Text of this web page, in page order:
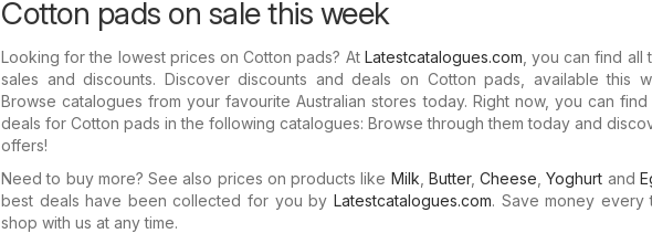
Cotton pads on sale this week
Looking for the lowest prices on Cotton pads? At Latestcatalogues.com , you can find all
sales and discounts. Discover discounts and deals on Cotton pads, available this
Browse catalogues from your favourite Australian stores today. Right now, you can
deals for Cotton pads in the following catalogues: Browse through them today and
offers!
Need to buy more? See also prices on products like Milk Butter, Cheese ,Yoghurt and
best deals have been collected for you by Latestcatalogues.com. Save money every
shop with us at any time.